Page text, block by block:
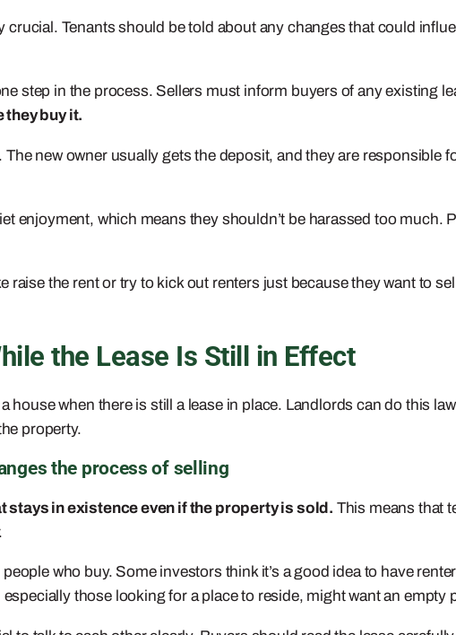
crucial. Tenants should be told about any changes that could
step in the process. Sellers must inform buyers of any existing
they buy it.
new owner usually gets the deposit, and they are responsible
enjoyment, which means they shouldn’t be harassed too
raise the rent or try to kick out renters just because they want to
the Lease Is Still in Effect
house when there is still a lease in place. Landlords can do this
property.
the process of selling
stays in existence even if the property is sold. This means that
who buy. Some investors think it’s a good idea to have
those looking for a place to reside, might want an empty